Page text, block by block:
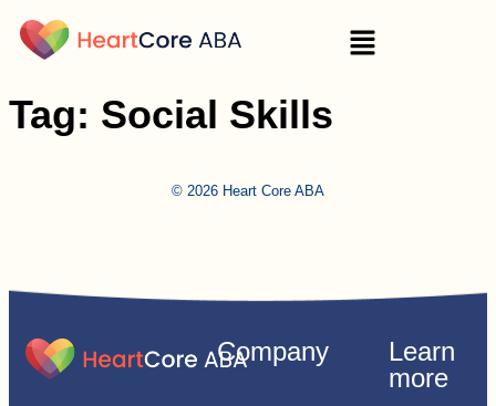
Tag: Social Skills
© 2026 Heart Core ABA
Company
Learn
more